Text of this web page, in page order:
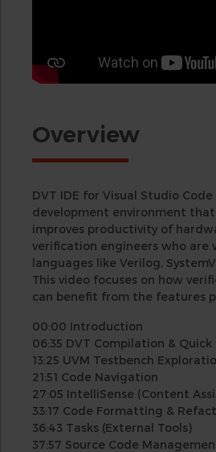
Overview
DVT IDE for Visual Studio
development environment
improves productivity of
verification engineers who are
languages like Verilog,
This video focuses on how
can benefit from the features
00:00 Introduction
06:35 DVT Compilation & Quick
13:25 UVM Testbench
21:51 Code Navigation
27:05 IntelliSense (Content
33:17 Code Formatting &
36:43 Tasks (External Tools)
37:57 Source Code